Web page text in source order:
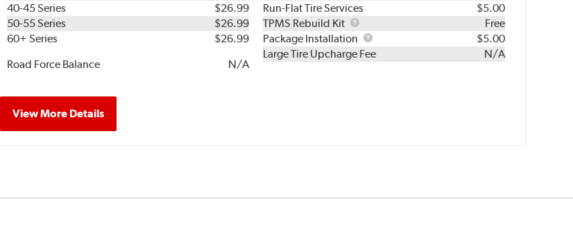
40-45 Series
$26.99
50-55 Series
$26.99
60+ Series
$26.99
Road Force Balance
N/A
Run-Flat Tire Services
$5.00
TPMS Rebuild Kit
TPMS
Rebuild
Kit
Free
Package Installation
Package
Installation
$5.00
Large Tire Upcharge Fee
N/A
View More Details